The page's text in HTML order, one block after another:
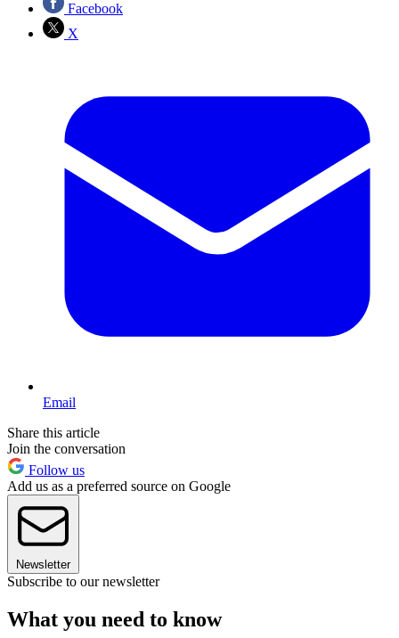
Facebook
X
Email
Share this article
Join the conversation
Follow us
Add us as a preferred source on Google
Newsletter
Subscribe to our newsletter
What you need to know